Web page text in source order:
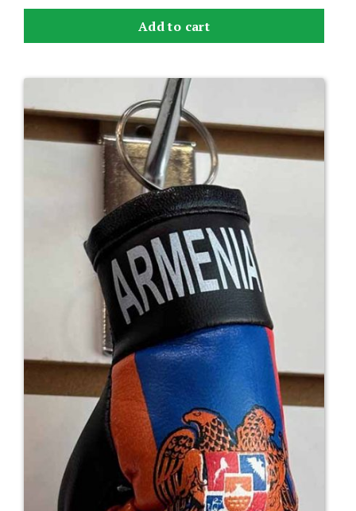
Add to cart